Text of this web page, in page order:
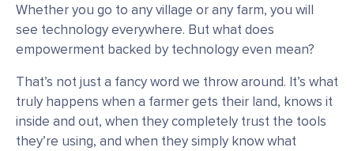
Whether you go to any village or any farm, you will
see technology everywhere. But what does
empowerment backed by technology even mean?
That’s not just a fancy word we throw around. It’s what
truly happens when a farmer gets their land, knows it
inside and out, when they completely trust the tools
they’re using, and when they simply know what